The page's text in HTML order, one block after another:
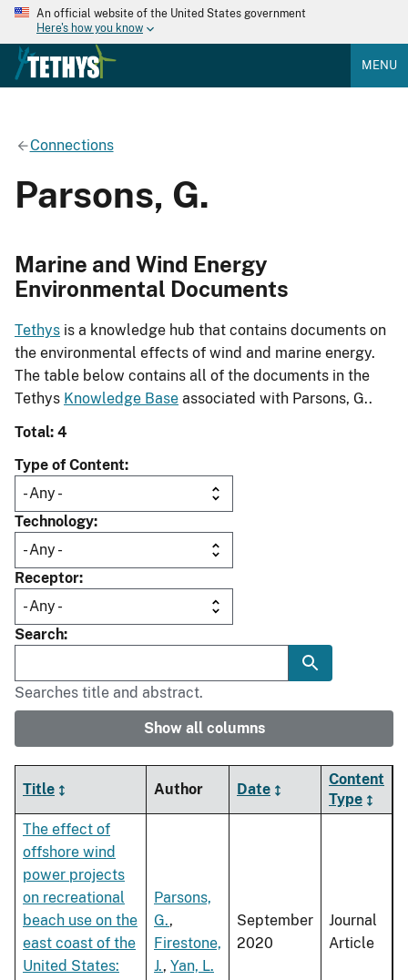
An official website of the United States government
Here's how you know
MENU
Connections
Parsons, G.
Marine and Wind Energy
Environmental Documents
Tethys is a knowledge hub that contains documents on
the environmental effects of wind and marine energy.
The table below contains all of the documents in the
Tethys Knowledge Base associated with Parsons, G..
Total: 4
Type of Content
Technology
Receptor
Search
Searches title and abstract.
Show all columns
Title Author Date
Content
Type
The effect of
offshore wind
power projects
on recreational
beach use on the
east coast of the
United States:
Parsons,
G.,
Firestone,
J., Yan, L.
September
2020
Journal
Article